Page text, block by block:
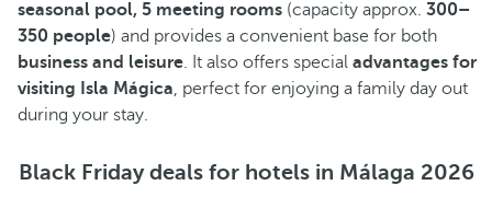
seasonal pool, 5 meeting rooms (capacity approx. 300–
350 people) and provides a convenient base for both
business and leisure. It also offers special advantages for
visiting Isla Mágica, perfect for enjoying a family day out
during your stay.
Black Friday deals for hotels in Málaga 2026